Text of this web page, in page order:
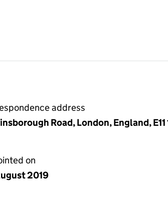
address
Road, London, England, E11
on
2019